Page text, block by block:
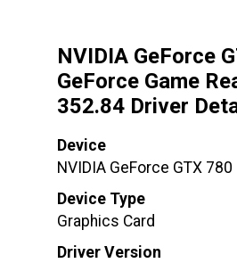
NVIDIA GeForce
GeForce Game
352.84 Driver
Device
NVIDIA GeForce GTX 780
Device Type
Graphics Card
Driver Version